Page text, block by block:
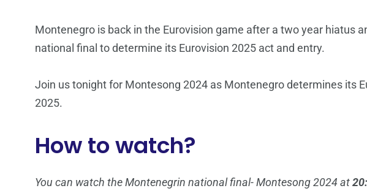
Montenegro is back in the Eurovision game after a two year hiatus
national final to determine its Eurovision 2025 act and entry.
Join us tonight for Montesong 2024 as Montenegro determines its
2025.
How to watch?
You can watch the Montenegrin national final- Montesong 2024 at